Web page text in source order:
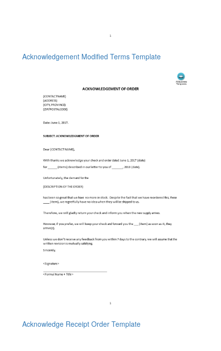
Acknowledgement Modified Terms Template
Acknowledge Receipt Order Template